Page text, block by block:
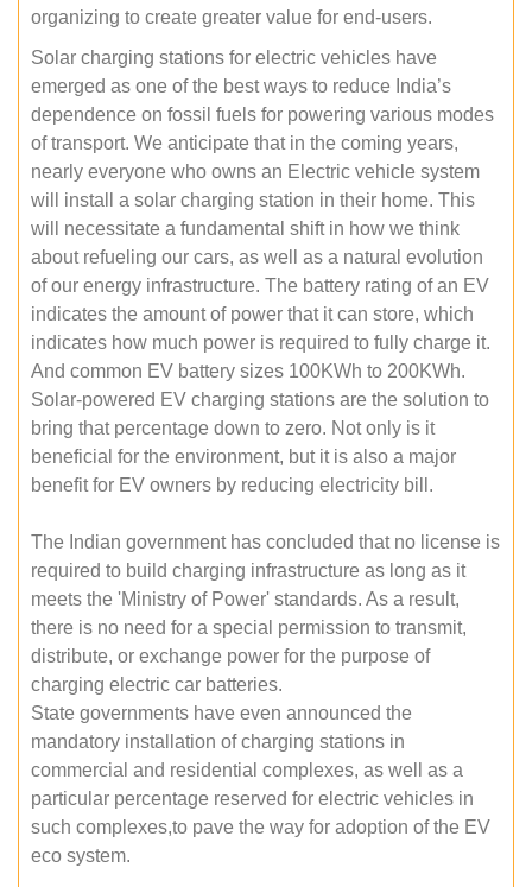
organizing to create greater value for end-users.
Solar charging stations for electric vehicles have
emerged as one of the best ways to reduce India’s
dependence on fossil fuels for powering various modes
of transport. We anticipate that in the coming years,
nearly everyone who owns an Electric vehicle system
will install a solar charging station in their home. This
will necessitate a fundamental shift in how we think
about refueling our cars, as well as a natural evolution
of our energy infrastructure. The battery rating of an EV
indicates the amount of power that it can store, which
indicates how much power is required to fully charge it.
And common EV battery sizes 100KWh to 200KWh.
Solar-powered EV charging stations are the solution to
bring that percentage down to zero. Not only is it
beneficial for the environment, but it is also a major
benefit for EV owners by reducing electricity bill.
The Indian government has concluded that no license is
required to build charging infrastructure as long as it
meets the 'Ministry of Power' standards. As a result,
there is no need for a special permission to transmit,
distribute, or exchange power for the purpose of
charging electric car batteries.
State governments have even announced the
mandatory installation of charging stations in
commercial and residential complexes, as well as a
particular percentage reserved for electric vehicles in
such complexes,to pave the way for adoption of the EV
eco system.